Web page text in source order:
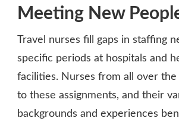
Meeting New
Travel nurses fill gaps in staffing
specific periods at hospitals and
facilities. Nurses from all over
to these assignments, and their
backgrounds and experiences